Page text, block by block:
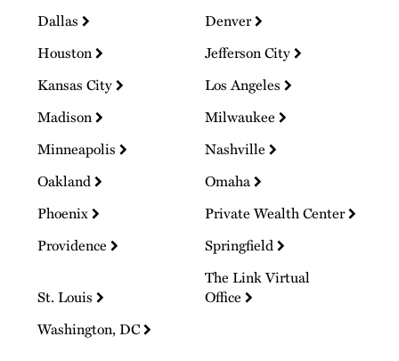
Dallas
Denver
Houston
Jefferson City
Kansas City
Los Angeles
Madison
Milwaukee
Minneapolis
Nashville
Oakland
Omaha
Phoenix
Private Wealth Center
Providence
Springfield
St. Louis
The Link Virtual
Office
Washington, DC